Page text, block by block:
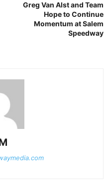
Greg Van Alst and Team
Hope to Continue
Momentum at Salem
Speedway